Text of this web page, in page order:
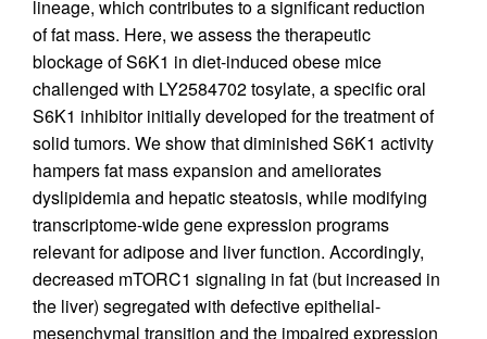
lineage, which contributes to a significant reduction
of fat mass. Here, we assess the therapeutic
blockage of S6K1 in diet-induced obese mice
challenged with LY2584702 tosylate, a specific oral
S6K1 inhibitor initially developed for the treatment of
solid tumors. We show that diminished S6K1 activity
hampers fat mass expansion and ameliorates
dyslipidemia and hepatic steatosis, while modifying
transcriptome-wide gene expression programs
relevant for adipose and liver function. Accordingly,
decreased mTORC1 signaling in fat (but increased in
the liver) segregated with defective epithelial-
mesenchymal transition and the impaired expression